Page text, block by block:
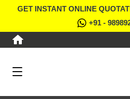
GET INSTANT ONLINE
+91 -